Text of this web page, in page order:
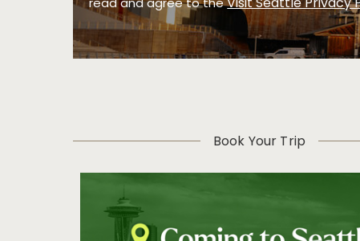
read and agree to the
Book Your Trip